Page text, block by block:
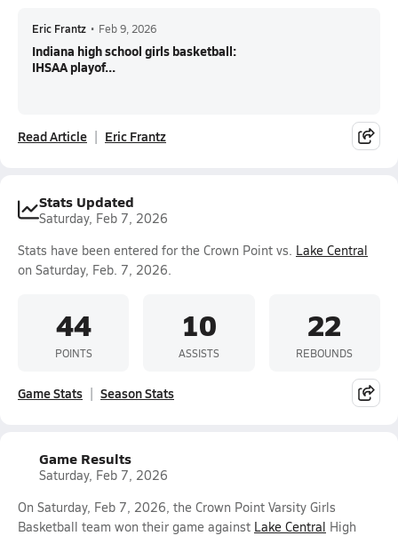
Eric Frantz • Feb 9, 2026
Indiana high school girls basketball:
IHSAA playof...
Read Article Eric Frantz
Stats Updated
Saturday, Feb 7, 2026
Stats have been entered for the Crown Point vs. Lake Central
on Saturday, Feb. 7, 2026.
44
POINTS
10
ASSISTS
22
REBOUNDS
Game Stats Season Stats
Game Results
Saturday, Feb 7, 2026
On Saturday, Feb 7, 2026, the Crown Point Varsity Girls
Basketball team won their game against Lake Central High